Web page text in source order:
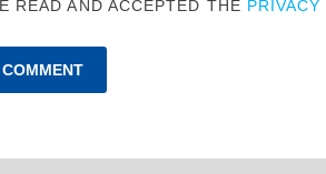
READ AND ACCEPTED THE